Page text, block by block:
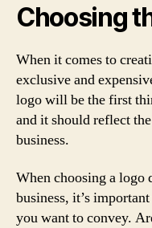
Choosing
When it comes to
exclusive and
logo will be the first
and it should reflect
business.
When choosing a
business, it’s
you want to convey.